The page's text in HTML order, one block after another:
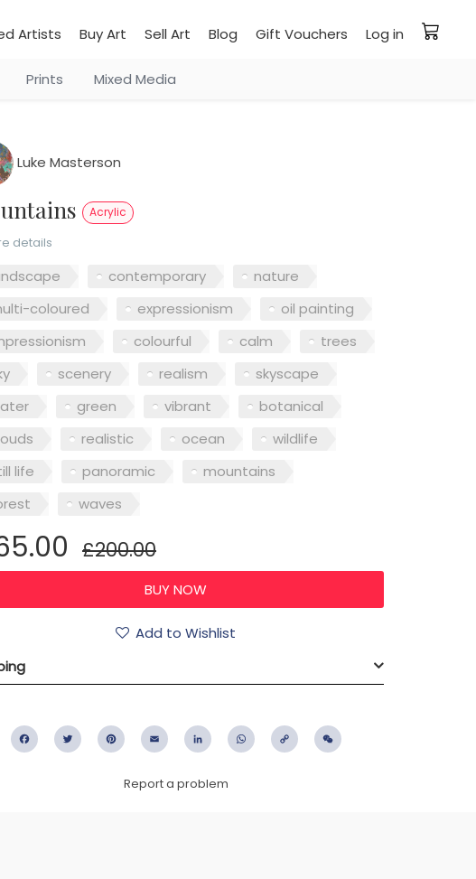
Artists Buy Art Sell Art Blog Gift Vouchers Log in
Prints Mixed Media
Luke Masterson
Acrylic
details
contemporary
nature
coloured
expressionism
oil painting
colourful calm
trees
scenery realism
skyscape
green vibrant
botanical
realistic ocean
wildlife
life
panoramic
mountains
waves
£200.00
Add to Wishlist
FacebookTwitter PinterestEmail LinkedIn WhatsApp
Copy
Report a problem